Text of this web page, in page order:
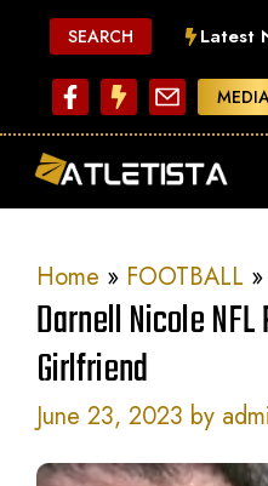
content
SEARCH Latest
Home » FOOTBALL »
Darnell Nicole NFL
Girlfriend
June 23, 2023 by